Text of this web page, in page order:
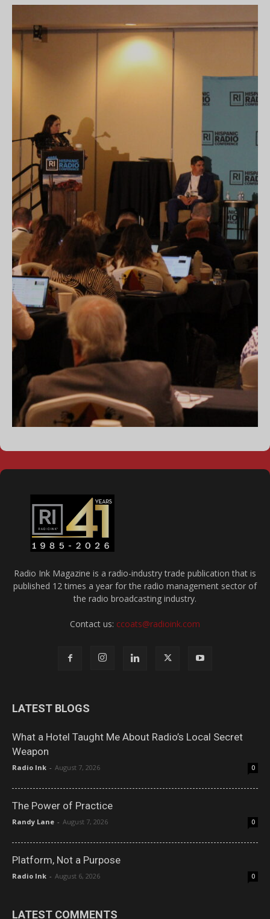
Radio Ink Magazine is a radio-industry trade publication that is
published 12 times a year for the radio management sector of
the radio broadcasting industry.
Contact us: ccoats@radioink.com
LATEST BLOGS
What a Hotel Taught Me About Radio’s Local Secret
Weapon
Radio Ink - August 7, 2026 0
The Power of Practice
Randy Lane - August 7, 2026 0
Platform, Not a Purpose
Radio Ink - August 6, 2026 0
LATEST COMMENTS